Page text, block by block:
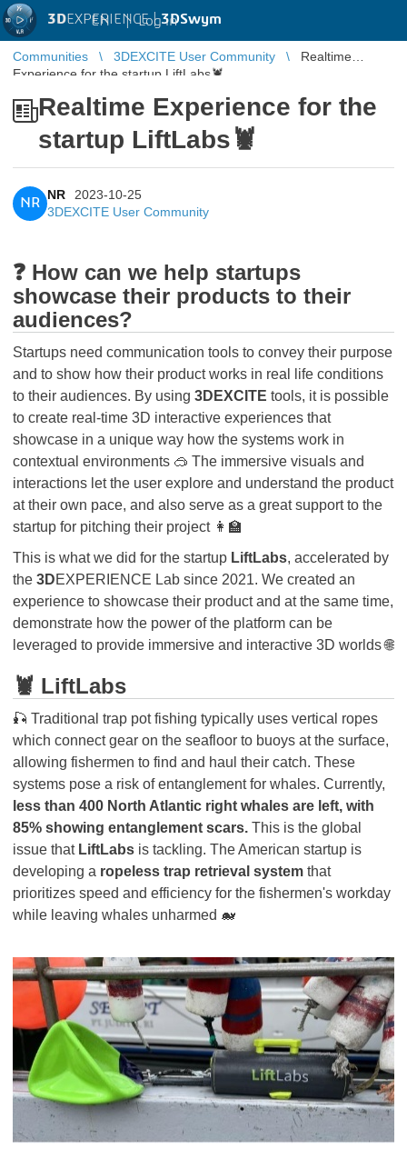
3DEXPERIENCE |3DSwym
EN | Log in
Communities 3DEXCITE User Community
Realtime
Experience for the startup LiftLabs🦞
Realtime Experience for the
startup LiftLabs🦞
NR
NR
2023-10-25
3DEXCITE User Community
❓ How can we help startups
showcase their products to their
audiences?
Startups need communication tools to convey their purpose
and to show how their product works in real life conditions
to their audiences. By using 3DEXCITE tools, it is possible
to create real-time 3D interactive experiences that
showcase in a unique way how the systems work in
contextual environments 🥽 The immersive visuals and
interactions let the user explore and understand the product
at their own pace, and also serve as a great support to the
startup for pitching their project 👩‍🏫
This is what we did for the startup LiftLabs, accelerated by
the 3DEXPERIENCE Lab since 2021. We created an
experience to showcase their product and at the same time,
demonstrate how the power of the platform can be
leveraged to provide immersive and interactive 3D worlds 🌐
🦞 LiftLabs
🎣 Traditional trap pot fishing typically uses vertical ropes
which connect gear on the seafloor to buoys at the surface,
allowing fishermen to find and haul their catch. These
systems pose a risk of entanglement for whales. Currently,
less than 400 North Atlantic right whales are left, with
85% showing entanglement scars. This is the global
issue that LiftLabs is tackling. The American startup is
developing a ropeless trap retrieval system that
prioritizes speed and efficiency for the fishermen's workday
while leaving whales unharmed 🐋